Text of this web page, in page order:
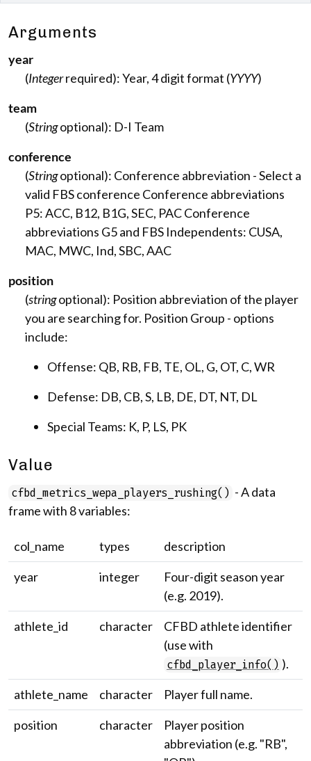
Arguments
year
(Integerrequired): Year, 4 digit format (YYYY)
team
(Stringoptional): D-I Team
conference
(Stringoptional): Conference abbreviation - Select a
valid FBS conference Conference abbreviations
P5: ACC, B12, B1G, SEC, PAC Conference
abbreviations G5 and FBS Independents: CUSA,
MAC, MWC, Ind, SBC, AAC
position
(stringoptional): Position abbreviation of the player
you are searching for. Position Group - options
include:
Offense: QB, RB, FB, TE, OL, G, OT, C, WR
Defense: DB, CB, S, LB, DE, DT, NT, DL
Special Teams: K, P, LS, PK
Value
cfbd_metrics_wepa_players_rushing() - A data
frame with 8 variables:
col_name types
description
year
integer
Four-digit season year
(e.g. 2019).
athlete_id
character
CFBD athlete identifier
(use with
cfbd_player_info() ).
athlete_name
character
Player full name.
position
character
Player position
abbreviation (e.g. "RB",